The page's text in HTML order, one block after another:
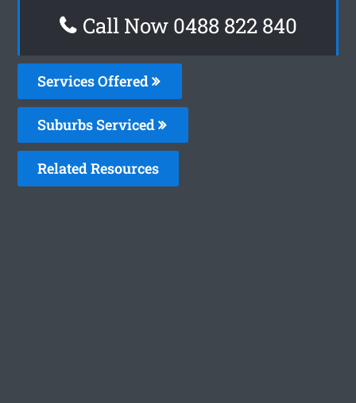
Call Now 0488 822 840
Services Offered
Suburbs Serviced
Related Resources